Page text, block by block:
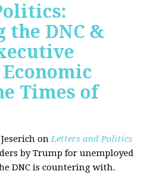
the DNC &
Times of
onLetters and Politics
by Trump for unemployed
DNC is countering with.